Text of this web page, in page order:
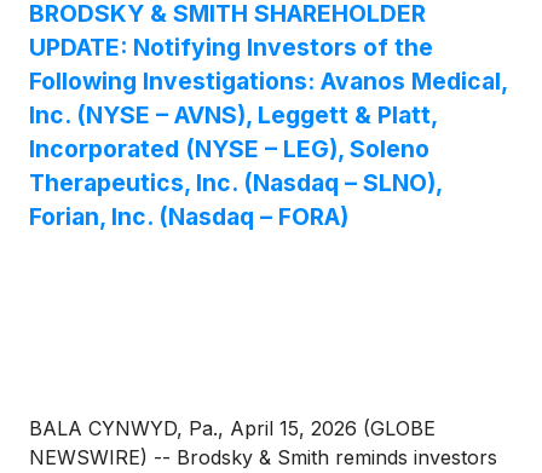
BRODSKY & SMITH SHAREHOLDER
UPDATE: Notifying Investors of the
Following Investigations: Avanos Medical,
Inc. (NYSE – AVNS), Leggett & Platt,
Incorporated (NYSE – LEG), Soleno
Therapeutics, Inc. (Nasdaq – SLNO),
Forian, Inc. (Nasdaq – FORA)
BALA CYNWYD, Pa., April 15, 2026 (GLOBE
NEWSWIRE) -- Brodsky & Smith reminds investors